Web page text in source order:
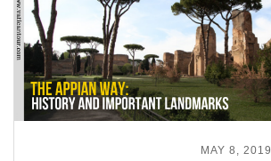
MAY 8, 2019